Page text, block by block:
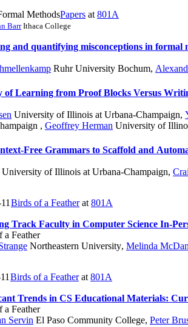
MethodsPapers at 801A
BarrIthaca College
and quantifying misconceptions in formal
Ruhr University Bochum,
of Learning from Proof Blocks Versus
University of Illinois at Urbana-Champaign,
, Geoffrey Herman University of
Free Grammars to Scaffold and
University of Illinois at Urbana-Champaign,
Birds of a Featherat 801A
Track Faculty in Computer Science In-
a Feather
Northeastern University, Melinda
Birds of a Featherat 801A
Trends in CS Educational Materials:
a Feather
Servin El Paso Community College, Peter